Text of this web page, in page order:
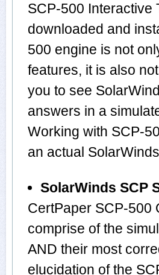
SCP-500 Interactive
downloaded and
500 engine is not
features, it is also
you to see
answers in a
Working with SCP-
an actual
SolarWinds SCP
CertPaper SCP-500
comprise of the
AND their most
elucidation of the